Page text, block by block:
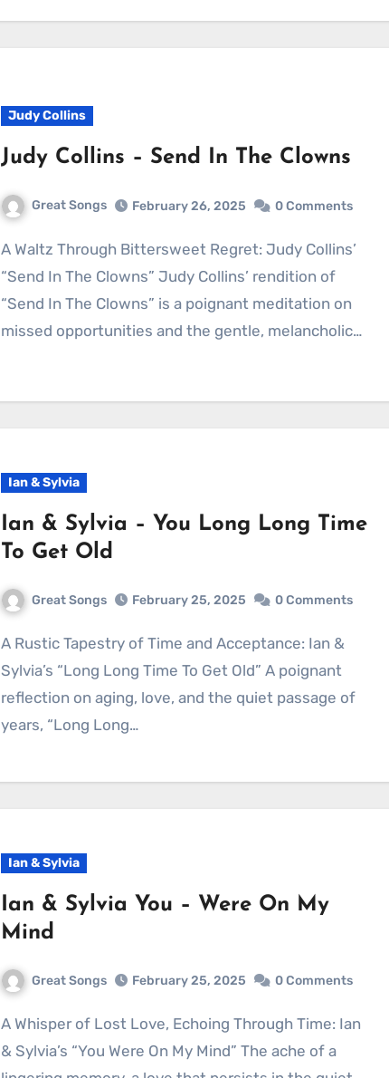
Judy Collins
Judy Collins – Send In The Clowns
Great Songs February 26, 2025 0 Comments
A Waltz Through Bittersweet Regret: Judy Collins’
“Send In The Clowns” Judy Collins’ rendition of
“Send In The Clowns” is a poignant meditation on
missed opportunities and the gentle, melancholic…
Ian & Sylvia
Ian & Sylvia – You Long Long Time
To Get Old
Great Songs February 25, 2025 0 Comments
A Rustic Tapestry of Time and Acceptance: Ian &
Sylvia’s “Long Long Time To Get Old” A poignant
reflection on aging, love, and the quiet passage of
years, “Long Long…
Ian & Sylvia
Ian & Sylvia You – Were On My
Mind
Great Songs February 25, 2025 0 Comments
A Whisper of Lost Love, Echoing Through Time: Ian
& Sylvia’s “You Were On My Mind” The ache of a